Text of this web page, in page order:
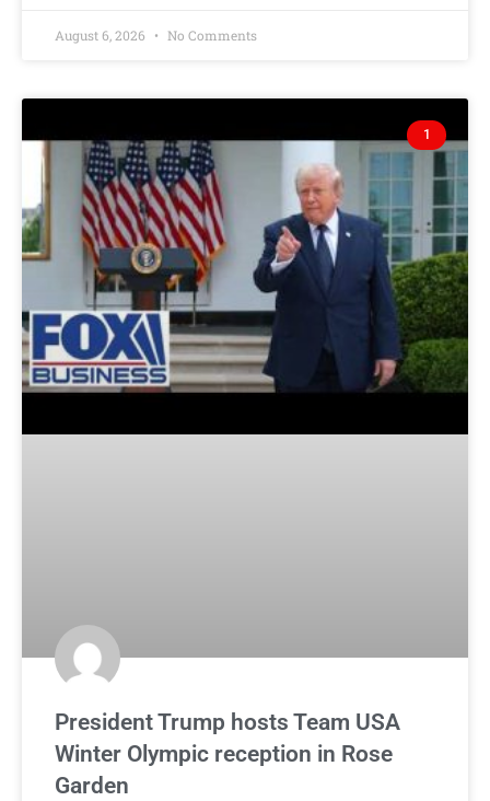
August 6, 2026 No Comments
1
President Trump hosts Team USA
Winter Olympic reception in Rose
Garden